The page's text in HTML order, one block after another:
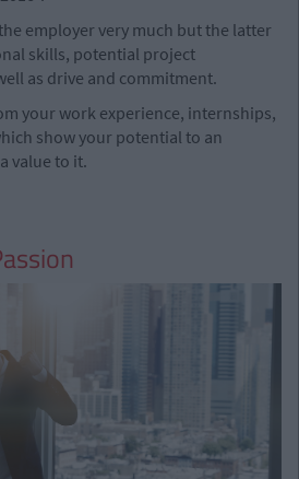
employer very much but the latter
skills, potential project
as drive and commitment.
your work experience, internships,
show your potential to an
value to it.